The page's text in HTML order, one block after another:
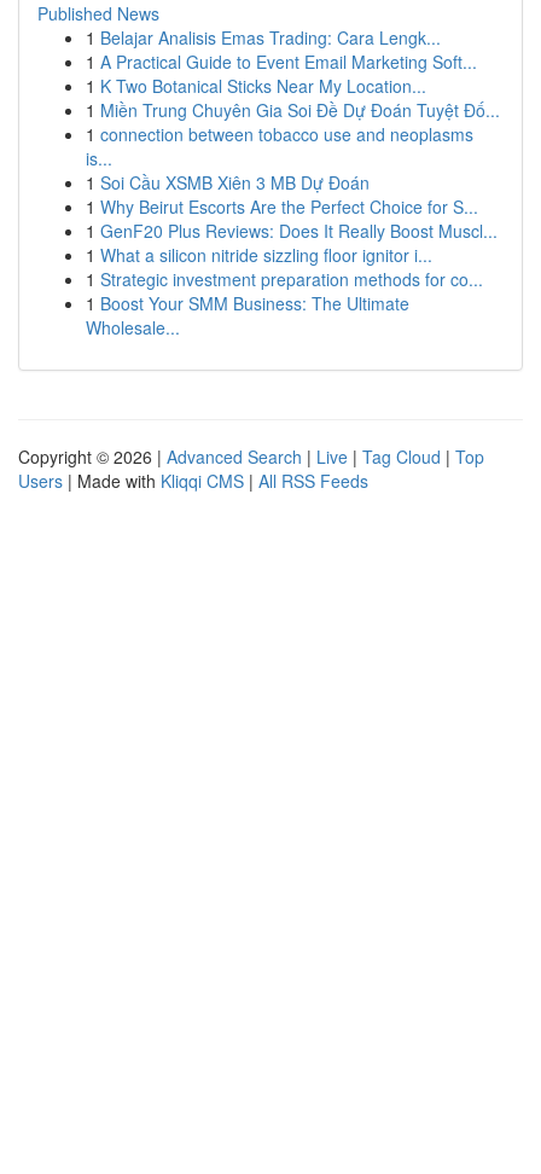
Published News
1 Belajar Analisis Emas Trading: Cara Lengk...
1 A Practical Guide to Event Email Marketing Soft...
1 K Two Botanical Sticks Near My Location...
1 Miền Trung Chuyên Gia Soi Đề Dự Đoán Tuyệt Đố...
1 connection between tobacco use and neoplasms
is...
1 Soi Cầu XSMB Xiên 3 MB Dự Đoán
1 Why Beirut Escorts Are the Perfect Choice for S...
1 GenF20 Plus Reviews: Does It Really Boost Muscl...
1 What a silicon nitride sizzling floor ignitor i...
1 Strategic investment preparation methods for co...
1 Boost Your SMM Business: The Ultimate
Wholesale...
Copyright © 2026 | Advanced Search | Live | Tag Cloud | Top
Users | Made with Kliqqi CMS | All RSS Feeds